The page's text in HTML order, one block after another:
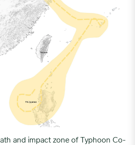
and impact zone of Typhoon Co-